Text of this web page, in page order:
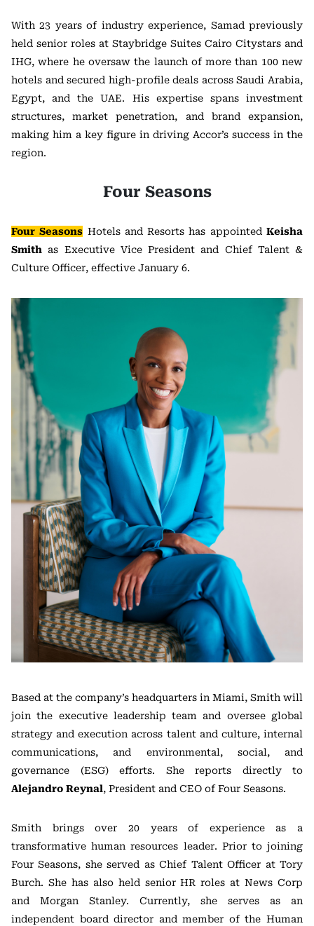
With 23 years of industry experience, Samad previously
held senior roles at Staybridge Suites Cairo Citystars and
IHG, where he oversaw the launch of more than 100 new
hotels and secured high-profile deals across Saudi Arabia,
Egypt, and the UAE. His expertise spans investment
structures, market penetration, and brand expansion,
making him a key figure in driving Accor’s success in the
region.
Four Seasons
Four Seasons Hotels and Resorts has appointedKeisha
Smith as Executive Vice President and Chief Talent &
Culture Officer, effective January 6.
Based at the company’s headquarters in Miami, Smith will
join the executive leadership team and oversee global
strategy and execution across talent and culture, internal
communications, and environmental, social, and
governance (ESG) efforts. She reports directly to
Alejandro Reynal, President and CEO of Four Seasons.
Smith brings over 20 years of experience as a
transformative human resources leader. Prior to joining
Four Seasons, she served as Chief Talent Officer at Tory
Burch. She has also held senior HR roles at News Corp
and Morgan Stanley. Currently, she serves as an
independent board director and member of the Human